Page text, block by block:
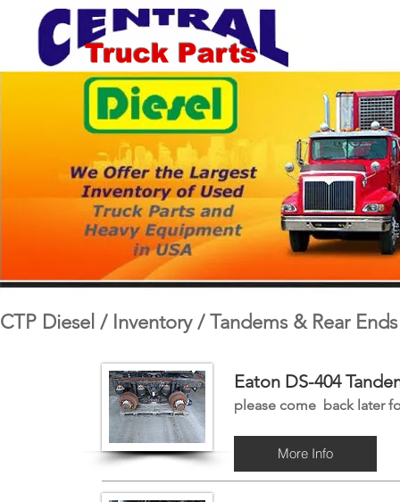
Truck Parts
CTP Diesel / Inventory / Tandems & Rear
Eaton DS-404
please come back later
More Info